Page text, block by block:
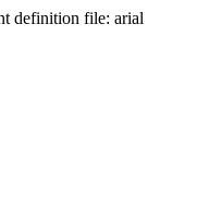
definition file: arial